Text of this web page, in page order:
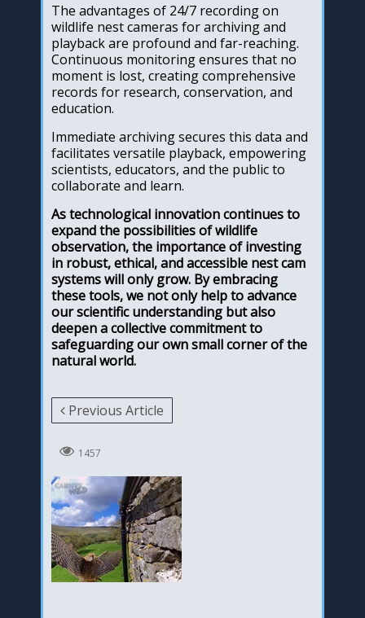
The advantages of 24/7 recording on
wildlife nest cameras for archiving and
playback are profound and far-reaching.
Continuous monitoring ensures that no
moment is lost, creating comprehensive
records for research, conservation, and
education.
Immediate archiving secures this data and
facilitates versatile playback, empowering
scientists, educators, and the public to
collaborate and learn.
As technological innovation continues to
expand the possibilities of wildlife
observation, the importance of investing
in robust, ethical, and accessible nest cam
systems will only grow. By embracing
these tools, we not only help to advance
our scientific understanding but also
deepen a collective commitment to
safeguarding our own small corner of the
natural world.
Previous Article
1457